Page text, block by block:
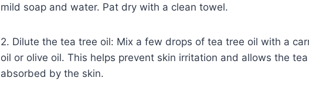
mild soap and water. Pat dry with a clean towel.
2. Dilute the tea tree oil: Mix a few drops of tea tree oil with a
oil or olive oil. This helps prevent skin irritation and allows the
absorbed by the skin.